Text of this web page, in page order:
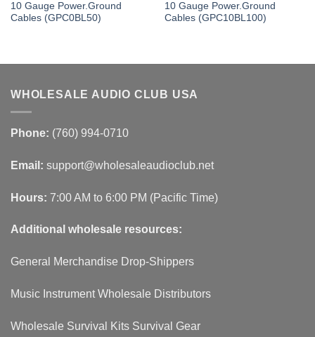
10 Gauge Power.Ground
Cables (GPC0BL50)
10 Gauge Power.Ground
Cables (GPC10BL100)
WHOLESALE AUDIO CLUB USA
Phone: (760) 994-0710
Email: support@wholesaleaudioclub.net
Hours: 7:00 AM to 6:00 PM (Pacific Time)
Additional wholesale resources:
General Merchandise Drop-Shippers
Music Instrument Wholesale Distributors
Wholesale Survival Kits Survival Gear